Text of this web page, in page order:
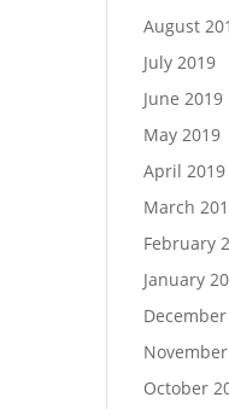
August
July 2019
June 2019
May 2019
April 2019
March
February
January
October